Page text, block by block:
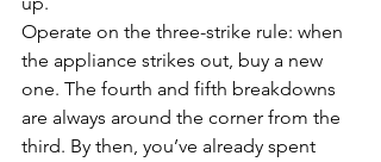
Operate on the three-strike rule: when
the appliance strikes out, buy a new
one. The fourth and fifth breakdowns
are always around the corner from the
third. By then, you’ve already spent